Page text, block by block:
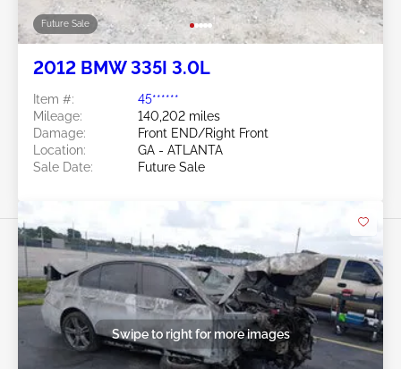
Future Sale
2012 BMW 335I 3.0L
Item #:
45******
Mileage:
140,202 miles
Damage:
Front END/Right Front
Location:
GA - ATLANTA
Sale Date:
Future Sale
Swipe to right for more images